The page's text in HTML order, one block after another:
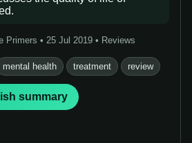
Primers • 25 Jul 2019 • Reviews
mental health treatment review
summary